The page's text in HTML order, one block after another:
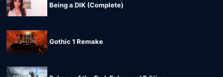
Being a DIK (Complete)
Gothic 1 Remake